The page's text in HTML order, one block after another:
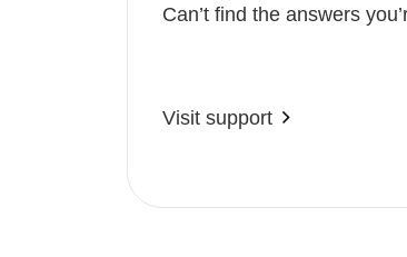
Can’t find the answers
Visit support